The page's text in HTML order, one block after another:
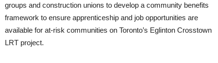
groups and construction unions to develop a community benefits
framework to ensure apprenticeship and job opportunities are
available for at-risk communities on Toronto’s Eglinton Crosstown
LRT project.